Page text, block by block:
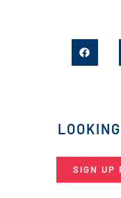
SIGN UP